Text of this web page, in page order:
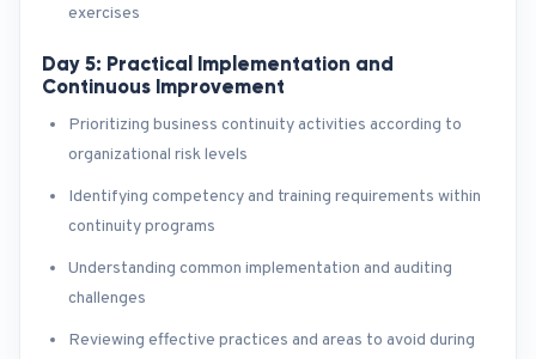
exercises
Day 5: Practical Implementation and
Continuous Improvement
Prioritizing business continuity activities according to
organizational risk levels
Identifying competency and training requirements within
continuity programs
Understanding common implementation and auditing
challenges
Reviewing effective practices and areas to avoid during